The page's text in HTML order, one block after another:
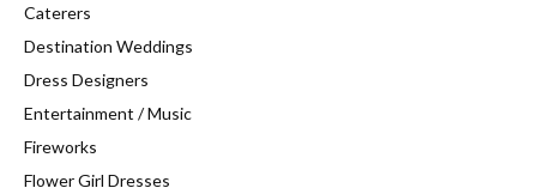
Caterers
Destination Weddings
Dress Designers
Entertainment / Music
Fireworks
Flower Girl Dresses